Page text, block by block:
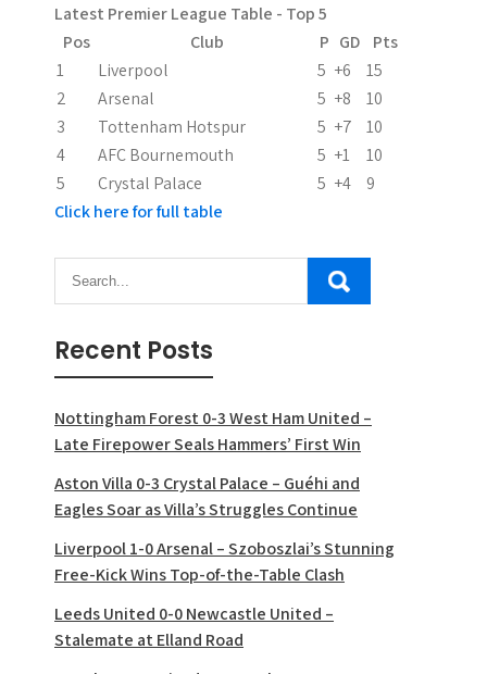
t
i
o
n
Latest Premier League Table - Top 5
Pos
Club P GD
Pts
1
Liverpool 5 +6
15
2
Arsenal 5 +8
10
3
Tottenham Hotspur 5 +7
10
4
AFC Bournemouth 5 +1
10
5
Crystal Palace 5 +4
9
Click here for full table
Recent Posts
Nottingham Forest 0-3 West Ham United –
Late Firepower Seals Hammers’ First Win
Aston Villa 0-3 Crystal Palace – Guéhi and
Eagles Soar as Villa’s Struggles Continue
Liverpool 1-0 Arsenal – Szoboszlai’s Stunning
Free-Kick Wins Top-of-the-Table Clash
Leeds United 0-0 Newcastle United –
Stalemate at Elland Road